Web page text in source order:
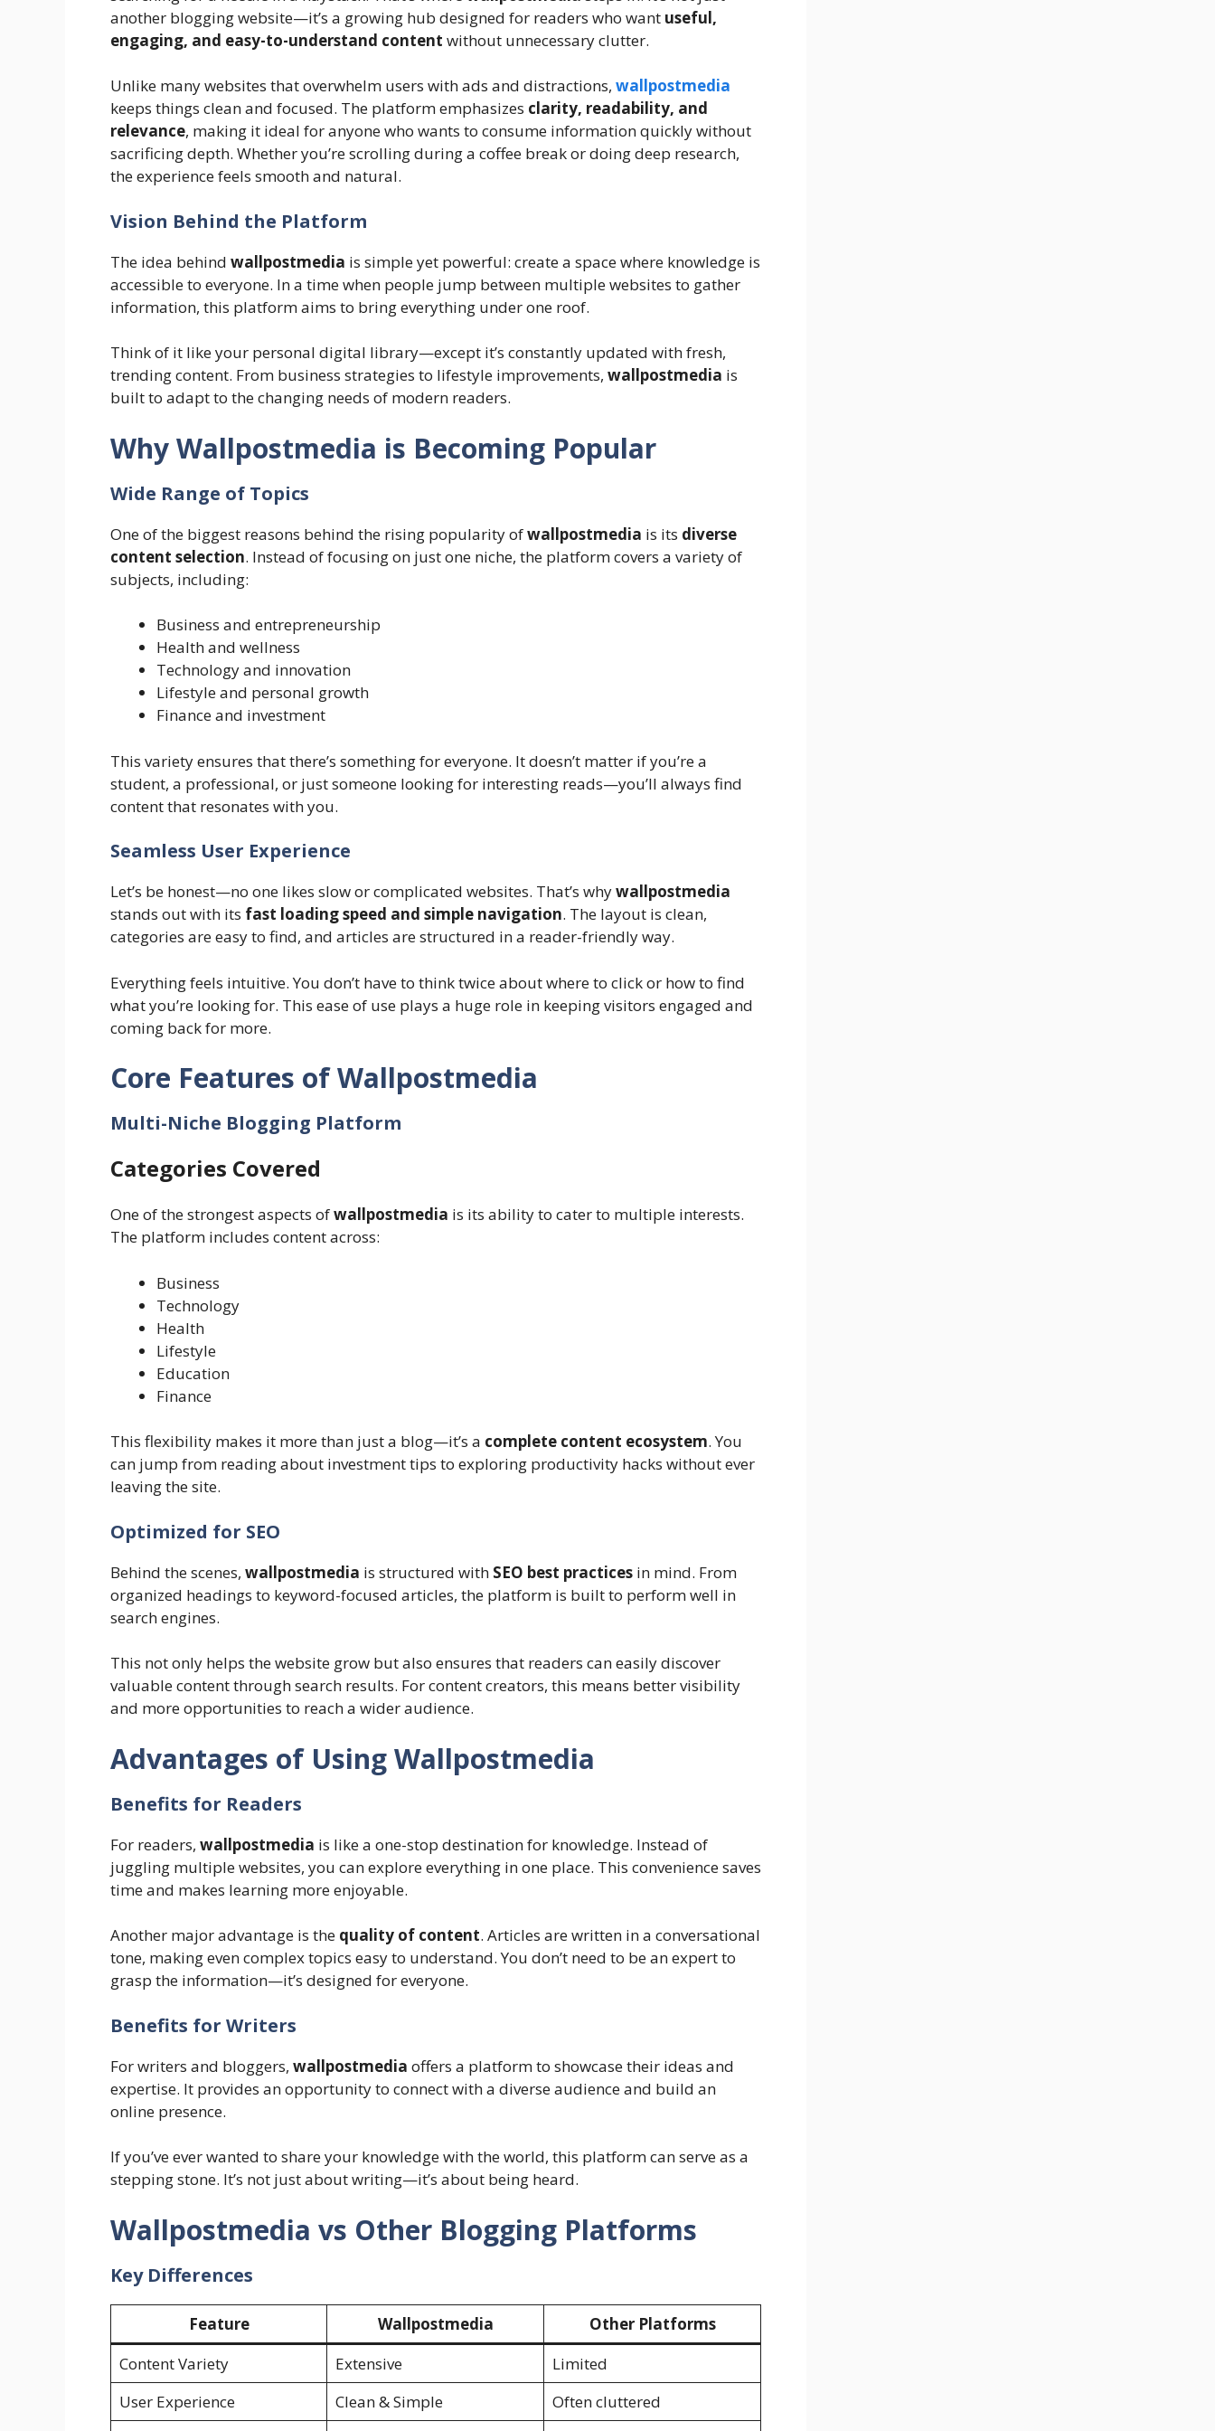
another blogging website—it’s a growing hub designed for readers who want useful,
engaging, and easy-to-understand content without unnecessary clutter.
Unlike many websites that overwhelm users with ads and distractions, wallpostmedia
keeps things clean and focused. The platform emphasizes clarity, readability, and
relevance, making it ideal for anyone who wants to consume information quickly without
sacrificing depth. Whether you’re scrolling during a coffee break or doing deep research,
the experience feels smooth and natural.
Vision Behind the Platform
The idea behind wallpostmedia is simple yet powerful: create a space where knowledge is
accessible to everyone. In a time when people jump between multiple websites to gather
information, this platform aims to bring everything under one roof.
Think of it like your personal digital library—except it’s constantly updated with fresh,
trending content. From business strategies to lifestyle improvements, wallpostmedia is
built to adapt to the changing needs of modern readers.
Why Wallpostmedia is Becoming Popular
Wide Range of Topics
One of the biggest reasons behind the rising popularity ofwallpostmedia is its diverse
content selection. Instead of focusing on just one niche, the platform covers a variety of
subjects, including:
Business and entrepreneurship
Health and wellness
Technology and innovation
Lifestyle and personal growth
Finance and investment
This variety ensures that there’s something for everyone. It doesn’t matter if you’re a
student, a professional, or just someone looking for interesting reads—you’ll always find
content that resonates with you.
Seamless User Experience
Let’s be honest—no one likes slow or complicated websites. That’s whywallpostmedia
stands out with its fast loading speed and simple navigation. The layout is clean,
categories are easy to find, and articles are structured in a reader-friendly way.
Everything feels intuitive. You don’t have to think twice about where to click or how to find
what you’re looking for. This ease of use plays a huge role in keeping visitors engaged and
coming back for more.
Core Features of Wallpostmedia
Multi-Niche Blogging Platform
Categories Covered
One of the strongest aspects ofwallpostmedia is its ability to cater to multiple interests.
The platform includes content across:
Business
Technology
Health
Lifestyle
Education
Finance
This flexibility makes it more than just a blog—it’s a complete content ecosystem. You
can jump from reading about investment tips to exploring productivity hacks without ever
leaving the site.
Optimized for SEO
Behind the scenes, wallpostmedia is structured with SEO best practices in mind. From
organized headings to keyword-focused articles, the platform is built to perform well in
search engines.
This not only helps the website grow but also ensures that readers can easily discover
valuable content through search results. For content creators, this means better visibility
and more opportunities to reach a wider audience.
Advantages of Using Wallpostmedia
Benefits for Readers
For readers, wallpostmedia is like a one-stop destination for knowledge. Instead of
juggling multiple websites, you can explore everything in one place. This convenience saves
time and makes learning more enjoyable.
Another major advantage is the quality of content. Articles are written in a conversational
tone, making even complex topics easy to understand. You don’t need to be an expert to
grasp the information—it’s designed for everyone.
Benefits for Writers
For writers and bloggers, wallpostmedia offers a platform to showcase their ideas and
expertise. It provides an opportunity to connect with a diverse audience and build an
online presence.
If you’ve ever wanted to share your knowledge with the world, this platform can serve as a
stepping stone. It’s not just about writing—it’s about being heard.
Wallpostmedia vs Other Blogging Platforms
Key Differences
Feature Wallpostmedia
Other Platforms
Content Variety
Extensive
Limited
User Experience
Clean & Simple
Often cluttered